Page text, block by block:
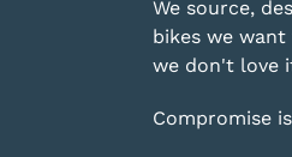
We source,
bikes we
we don't love
Compromise